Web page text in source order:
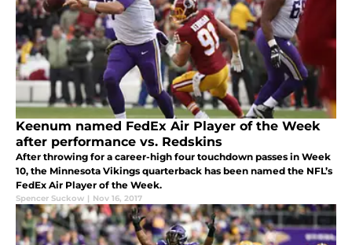
Keenum named FedEx Air Player of the Week
after performance vs. Redskins
After throwing for a career-high four touchdown passes in Week
10, the Minnesota Vikings quarterback has been named the NFL’s
FedEx Air Player of the Week.
Spencer Suckow | Nov 16, 2017